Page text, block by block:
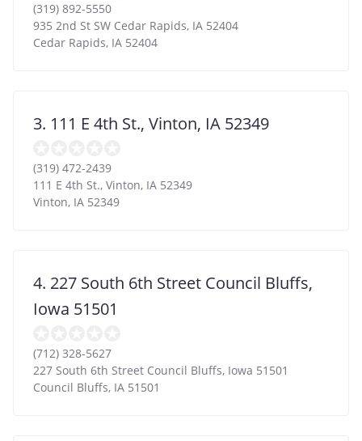
(319) 892-5550
935 2nd St SW Cedar Rapids, IA 52404
Cedar Rapids, IA 52404
3. 111 E 4th St., Vinton, IA 52349
(319) 472-2439
111 E 4th St., Vinton, IA 52349
Vinton, IA 52349
4. 227 South 6th Street Council Bluffs,
Iowa 51501
(712) 328-5627
227 South 6th Street Council Bluffs, Iowa 51501
Council Bluffs, IA 51501